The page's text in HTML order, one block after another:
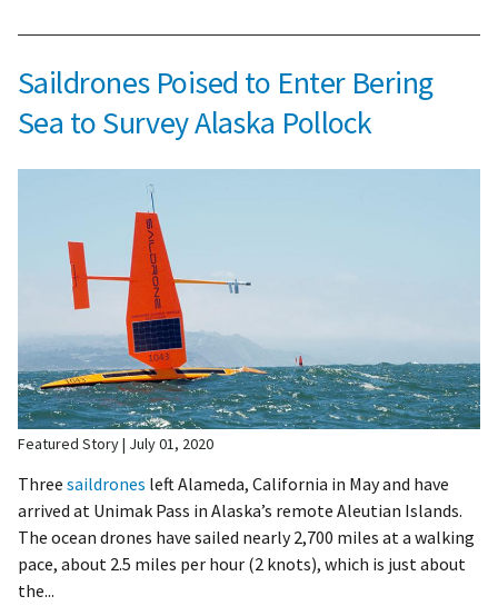
Saildrones Poised to Enter Bering
Sea to Survey Alaska Pollock
Featured Story July 01, 2020
Three saildrones left Alameda, California in May and have
arrived at Unimak Pass in Alaska’s remote Aleutian Islands.
The ocean drones have sailed nearly 2,700 miles at a walking
pace, about 2.5 miles per hour (2 knots), which is just about
the...